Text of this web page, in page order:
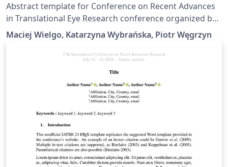
Abstract template for Conference on Recent Advances
in Translational Eye Research conference organized by
International Centre for Translational Eye Research –
icter.pl. More detail on the event - crater.icter.pl
Maciej Wielgo, Katarzyna Wybrańska, Piotr Węgrzyn